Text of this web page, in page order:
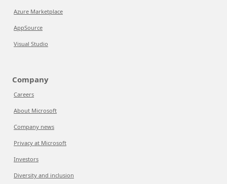
Azure Marketplace
AppSource
Visual Studio
Company
Careers
About Microsoft
Company news
Privacy at Microsoft
Investors
Diversity and inclusion